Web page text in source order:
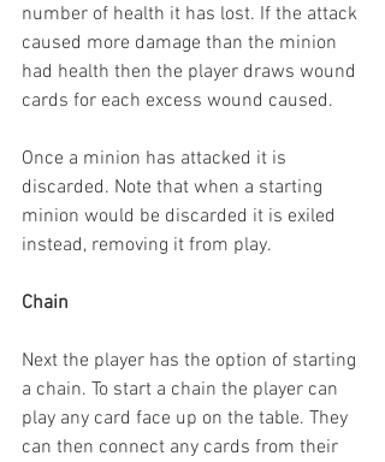
number of health it has lost. If the attack
caused more damage than the minion
had health then the player draws wound
cards for each excess wound caused.
Once a minion has attacked it is
discarded. Note that when a starting
minion would be discarded it is exiled
instead, removing it from play.
Chain
Next the player has the option of starting
a chain. To start a chain the player can
play any card face up on the table. They
can then connect any cards from their